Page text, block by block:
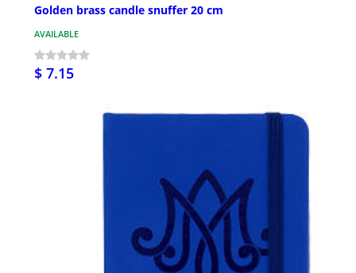
Golden brass candle snuffer 20 cm
AVAILABLE
$ 7.15